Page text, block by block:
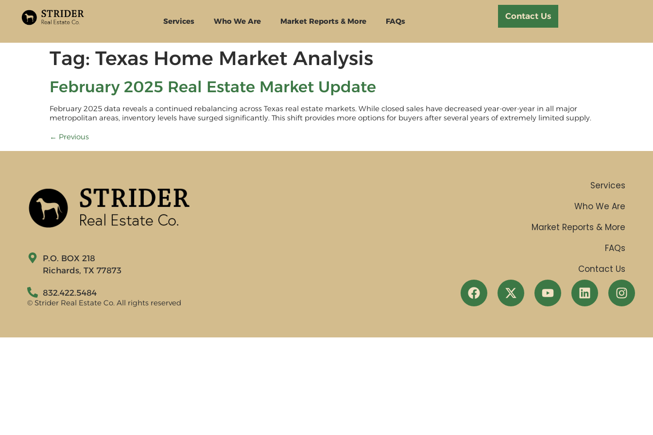
Services Who We Are Market Reports & More FAQs
Contact Us
Tag: Texas Home Market Analysis
February 2025 Real Estate Market Update
February 2025 data reveals a continued rebalancing across Texas real estate markets. While closed sales have decreased year-over-year in all major
metropolitan areas, inventory levels have surged significantly. This shift provides more options for buyers after several years of extremely limited supply.
← Previous
P.O. BOX 218
Richards, TX 77873
832.422.5484
© Strider Real Estate Co. All rights reserved
Services
Who We Are
Market Reports & More
FAQs
Contact Us